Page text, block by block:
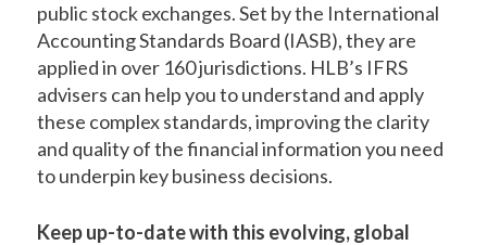
public stock exchanges. Set by the International
Accounting Standards Board (IASB), they are
applied in over 160 jurisdictions. HLB’s IFRS
advisers can help you to understand and apply
these complex standards, improving the clarity
and quality of the financial information you need
to underpin key business decisions.
Keep up-to-date with this evolving, global